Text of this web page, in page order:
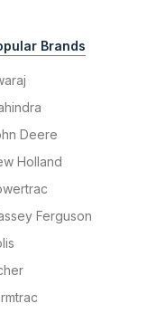
Brands
Deere
Holland
Ferguson